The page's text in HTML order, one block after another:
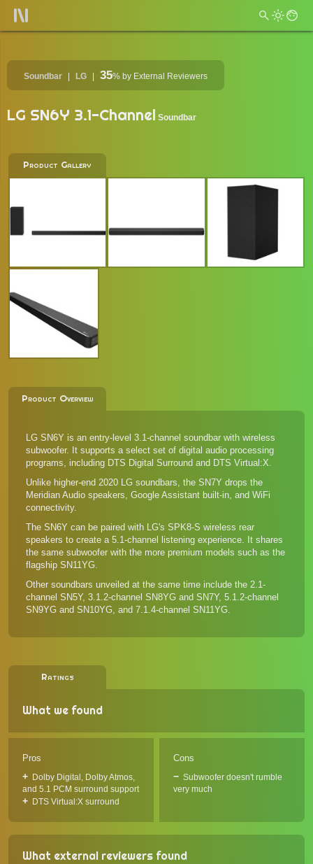
Soundbar LG 35% by External Reviewers
LG SN6Y 3.1-Channel Soundbar
Product Gallery
Product Overview
LG SN6Y is an entry-level 3.1-channel soundbar with wireless
subwoofer. It supports a select set of digital audio processing
programs, including DTS Digital Surround and DTS Virtual:X.
Unlike higher-end 2020 LG soundbars, the SN7Y drops the
Meridian Audio speakers, Google Assistant built-in, and WiFi
connectivity.
The SN6Y can be paired with LG's SPK8-S wireless rear
speakers to create a 5.1-channel listening experience. It shares
the same subwoofer with the more premium models such as the
flagship SN11YG.
Other soundbars unveiled at the same time include the 2.1-
channel SN5Y, 3.1.2-channel SN8YG and SN7Y, 5.1.2-channel
SN9YG and SN10YG, and 7.1.4-channel SN11YG.
Ratings
What we found
Pros
Dolby Digital, Dolby Atmos,
and 5.1 PCM surround support
DTS Virtual:X surround
Cons
Subwoofer doesn't rumble
very much
What external reviewers found